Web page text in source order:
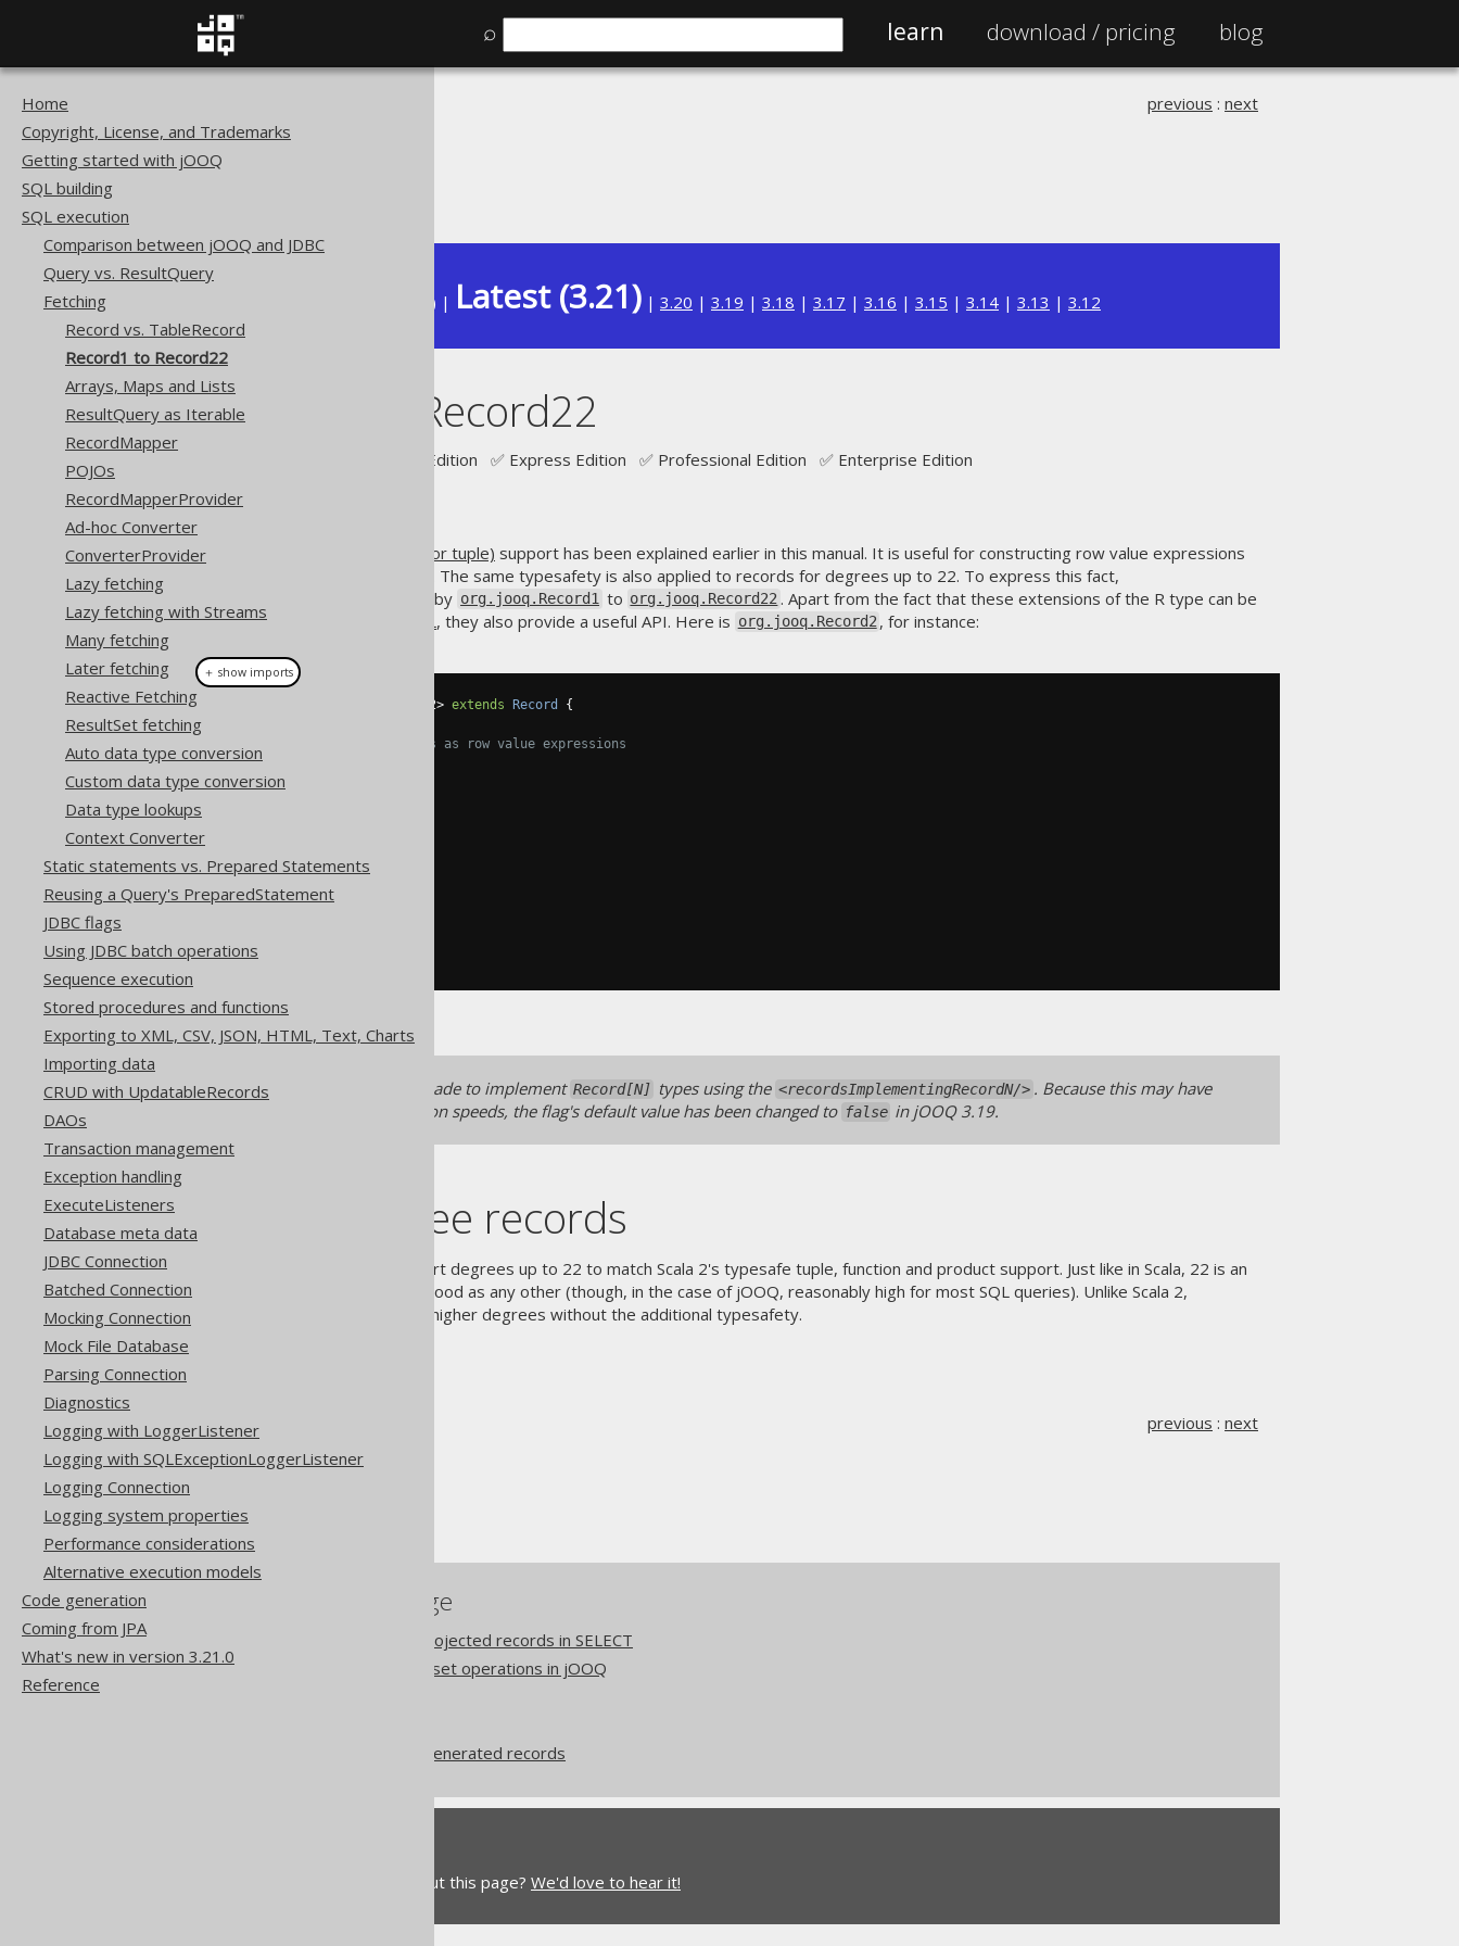
⌕ learn download / pricing blog
Home
Copyright, License, and Trademarks
Getting started with jOOQ
SQL building
SQL execution
Comparison between jOOQ and JDBC
Query vs. ResultQuery
Fetching
Record vs. TableRecord
Record1 to Record22
Arrays, Maps and Lists
ResultQuery as Iterable
RecordMapper
POJOs
RecordMapperProvider
Ad-hoc Converter
ConverterProvider
Lazy fetching
Lazy fetching with Streams
Many fetching
Later fetching
Reactive Fetching
ResultSet fetching
Auto data type conversion
Custom data type conversion
Data type lookups
Context Converter
Static statements vs. Prepared Statements
Reusing a Query's PreparedStatement
JDBC flags
Using JDBC batch operations
Sequence execution
Stored procedures and functions
Exporting to XML, CSV, JSON, HTML, Text, Charts
Importing data
CRUD with UpdatableRecords
DAOs
Transaction management
Exception handling
ExecuteListeners
Database meta data
JDBC Connection
Batched Connection
Mocking Connection
Mock File Database
Parsing Connection
Diagnostics
Logging with LoggerListener
Logging with SQLExceptionLoggerListener
Logging Connection
Logging system properties
Performance considerations
Alternative execution models
Code generation
Coming from JPA
What's new in version 3.21.0
Reference
SQL execution
previous : next
) | Latest (3.21) | 3.20 | 3.19 | 3.18 | 3.17 | 3.16 | 3.15 | 3.14 | 3.13 | 3.12
Record1 to Record22
Supported by ✅ Open Source Edition ✅ Express Edition ✅ Professional Edition ✅ Enterprise Edition
jOOQ's row value expression (or tuple) support has been explained earlier in this manual. It is useful for constructing row value expressions
where they can be used in SQL. The same typesafety is also applied to records for degrees up to 22. To express this fact,
is extended by org.jooq.Record1 to org.jooq.Record22 . Apart from the fact that these extensions of the R type can be
used throughout the
, they also provide a useful API. Here is org.jooq.Record2 , for instance:
T2> extends Record {
// Access fields and values as row value expressions
Row2<
Row2<T1
Field< T2> field2();
// Access values by index
}
Generated records can be made to implement Record[N] types using the <recordsImplementingRecordN/> . Because this may have
significant effects on compilation speeds, the flag's default value has been changed to false in jOOQ 3.19.
Higher-degree records
jOOQ chose to explicitly support degrees up to 22 to match Scala 2's typesafe tuple, function and product support. Just like in Scala, 22 is an
arbitrary choice of number as good as any other (though, in the case of jOOQ, reasonably high for most SQL queries). Unlike Scala 2,
however, jOOQ also supports higher degrees without the additional typesafety.
The jOOQ User Manual
SQL execution
Record1 to Record22
previous : next
References to this page
The type safety of the projected records in SELECT
Row level type safety of set operations in jOOQ
Codegen configuration: Generated records
Do you have any feedback about this page? We'd love to hear it!
＋ show imports